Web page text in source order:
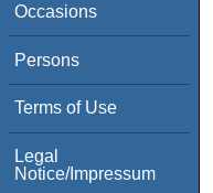
Occasions
Persons
Terms of Use
Legal
Notice/Impressum